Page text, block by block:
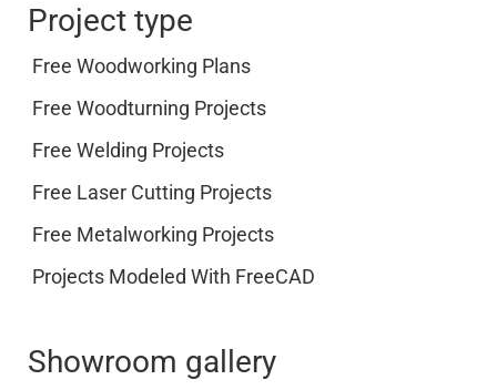
Project type
Free Woodworking Plans
Free Woodturning Projects
Free Welding Projects
Free Laser Cutting Projects
Free Metalworking Projects
Projects Modeled With FreeCAD
Showroom gallery